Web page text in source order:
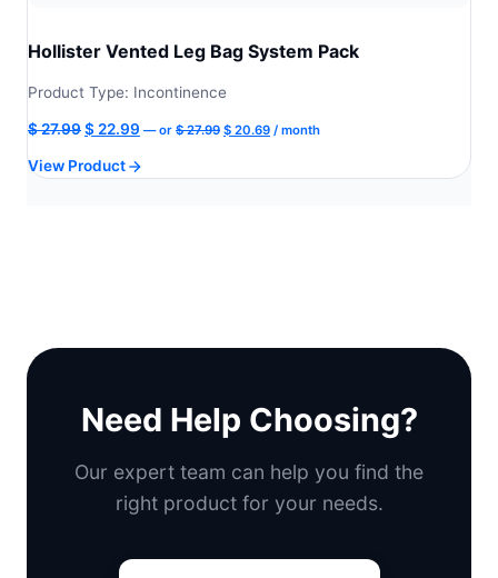
Hollister Vented Leg Bag System Pack
Product Type: Incontinence
$27.99Original
was:
$ 22.99 Current
is:
—or $27.99 Original
$ 20.69Current
/ month
View Product
Need Help Choosing?
Our expert team can help you find the
right product for your needs.